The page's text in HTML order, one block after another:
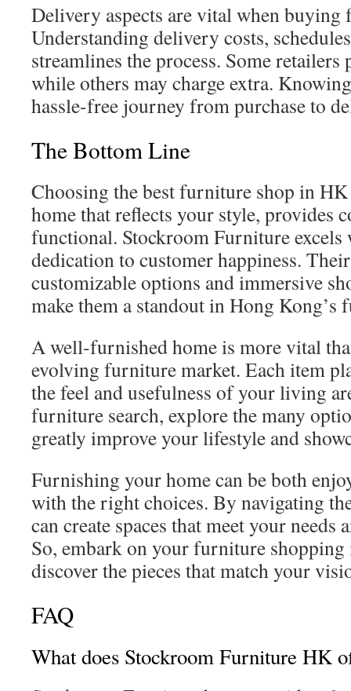
Delivery aspects are vital when buying
Understanding delivery costs,
streamlines the process. Some retailers
while others may charge extra.
hassle-free journey from purchase to
The Bottom Line
Choosing the best furniture shop in
home that reflects your style, provides
functional. Stockroom Furniture
dedication to customer happiness.
customizable options and immersive
make them a standout in Hong Kong’s
A well-furnished home is more vital
evolving furniture market. Each item
the feel and usefulness of your living
furniture search, explore the many
greatly improve your lifestyle and
Furnishing your home can be both
with the right choices. By navigating
can create spaces that meet your needs
So, embark on your furniture
discover the pieces that match your
FAQ
What does Stockroom Furniture HK